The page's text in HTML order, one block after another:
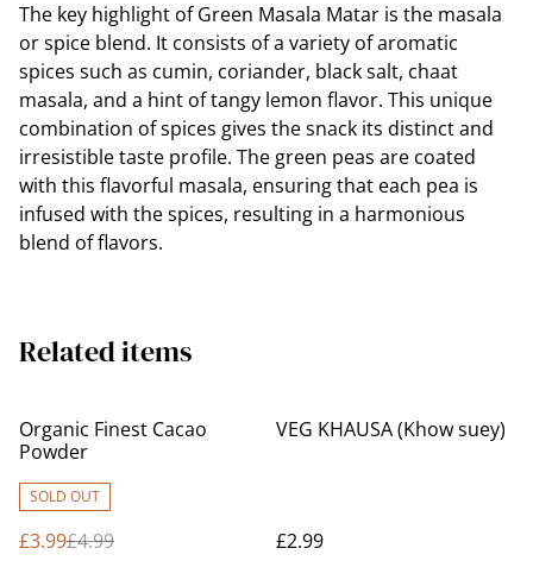
The key highlight of Green Masala Matar is the masala
or spice blend. It consists of a variety of aromatic
spices such as cumin, coriander, black salt, chaat
masala, and a hint of tangy lemon flavor. This unique
combination of spices gives the snack its distinct and
irresistible taste profile. The green peas are coated
with this flavorful masala, ensuring that each pea is
infused with the spices, resulting in a harmonious
blend of flavors.
Related items
%
Organic Finest Cacao
Powder
SOLD OUT
£3.99£4.99
VEG KHAUSA (Khow suey)
£2.99